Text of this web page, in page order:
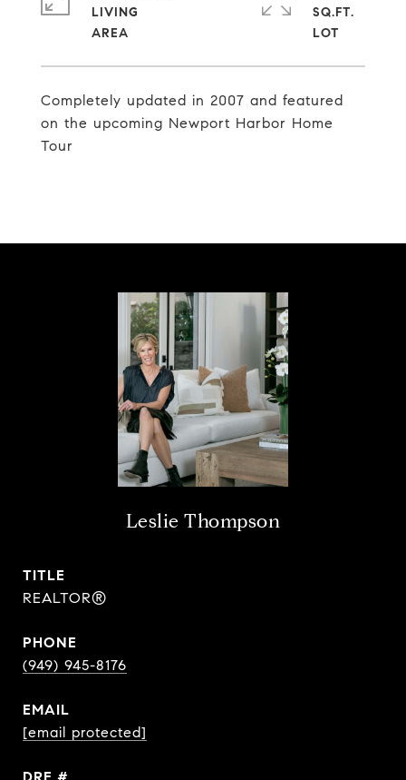
Completely updated in 2007 and featured
on the upcoming Newport Harbor Home
Tour
LIVING
SQ.FT.
Leslie Thompson
TITLE
REALTOR®
PHONE
(949) 945-8176
EMAIL
[email protected]